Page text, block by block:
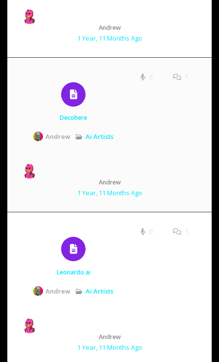
Andrew
1 Year, 11 Months Ago
Decohere
Andrew Ai Artists
0 1
Andrew
1 Year, 11 Months Ago
Leonardo ai
Andrew Ai Artists
0 1
Andrew
1 Year, 11 Months Ago